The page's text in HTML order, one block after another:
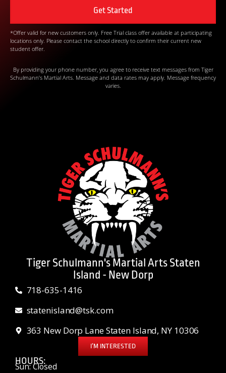
*Offer valid for new customers only. Free Trial class offer available at participating
locations only. Please contact the school directly to confirm their current new
student offer.
By providing your phone number, you agree to receive text messages from Tiger
Schulmann’s Martial Arts. Message and data rates may apply. Message frequency
varies.
Tiger Schulmann's Martial Arts Staten
Island - New Dorp
718-635-1416
statenisland@tsk.com
363 New Dorp Lane Staten Island, NY 10306
I’M INTERESTED
HOURS:
Sun: Closed